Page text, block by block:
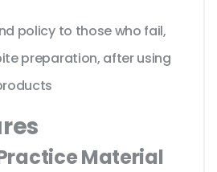
policy to those who fail,
preparation, after using
Material